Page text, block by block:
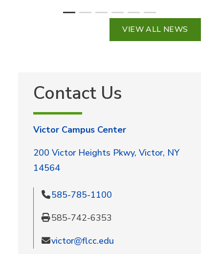
VIEW ALL NEWS
Contact Us
200 Victor Heights Pkwy, Victor, NY
14564
Victor Campus Center
585-785-1100
585-742-6353
victor@flcc.edu